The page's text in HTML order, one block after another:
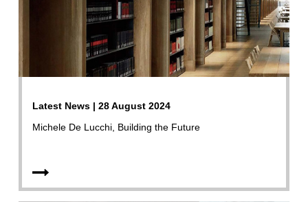
Latest News | 28 August 2024
Michele De Lucchi, Building the Future